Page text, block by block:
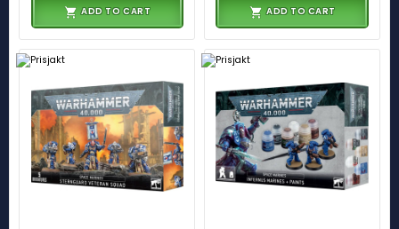
ADD TO CART ADD TO CART